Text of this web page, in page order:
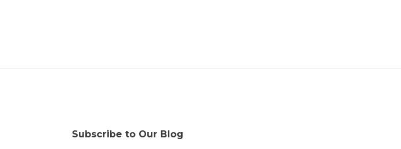
Subscribe to Our Blog